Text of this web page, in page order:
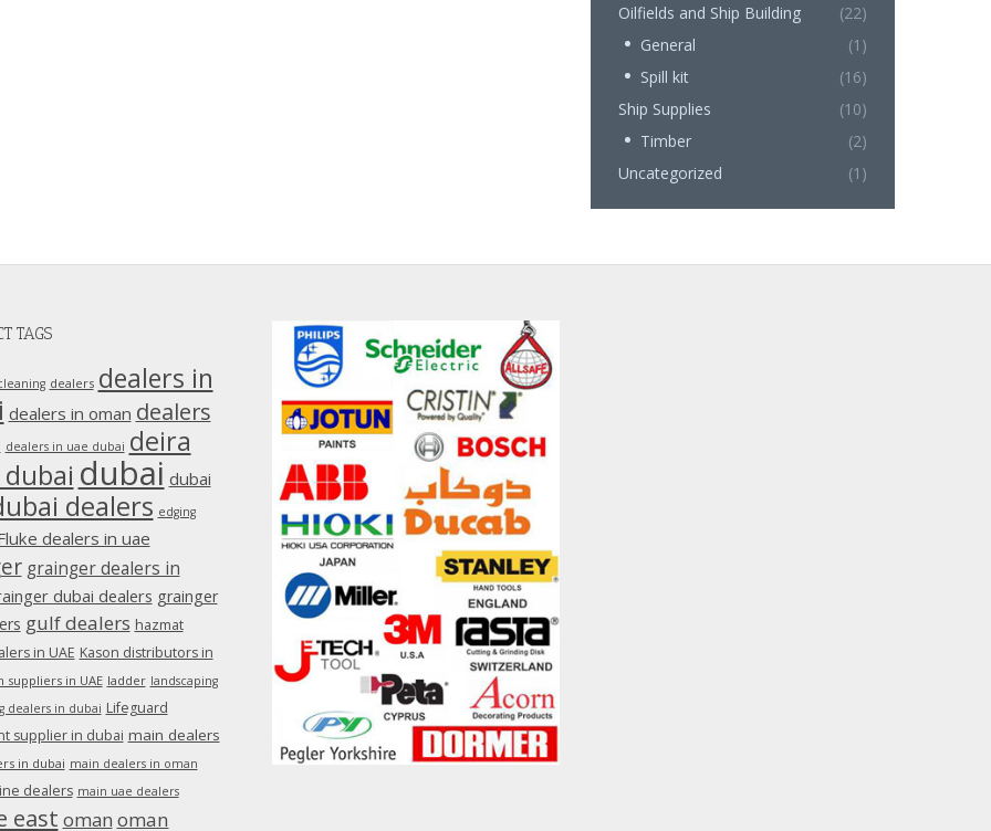
Oilfields and Ship Building
(22)
General
(1)
Spill kit
(16)
Ship Supplies
(10)
Timber
(2)
Uncategorized
(1)
TAGS
dealers dealers in
dealers in oman dealers
dealers in uae dubai deira
dubai dubai
dealers edging
dealers in uae
grainger dealers in
dubai dealers grainger
gulf dealers hazmat
in UAE Kason distributors in
suppliers in UAE ladder landscaping
dealers in dubai Lifeguard
supplier in dubai main dealers
in dubai main dealers in oman
dealers main uae dealers
east oman oman